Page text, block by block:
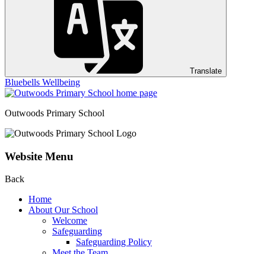
Translate
Bluebells Wellbeing
Outwoods Primary School
Website Menu
Back
Home
About Our School
Welcome
Safeguarding
Safeguarding Policy